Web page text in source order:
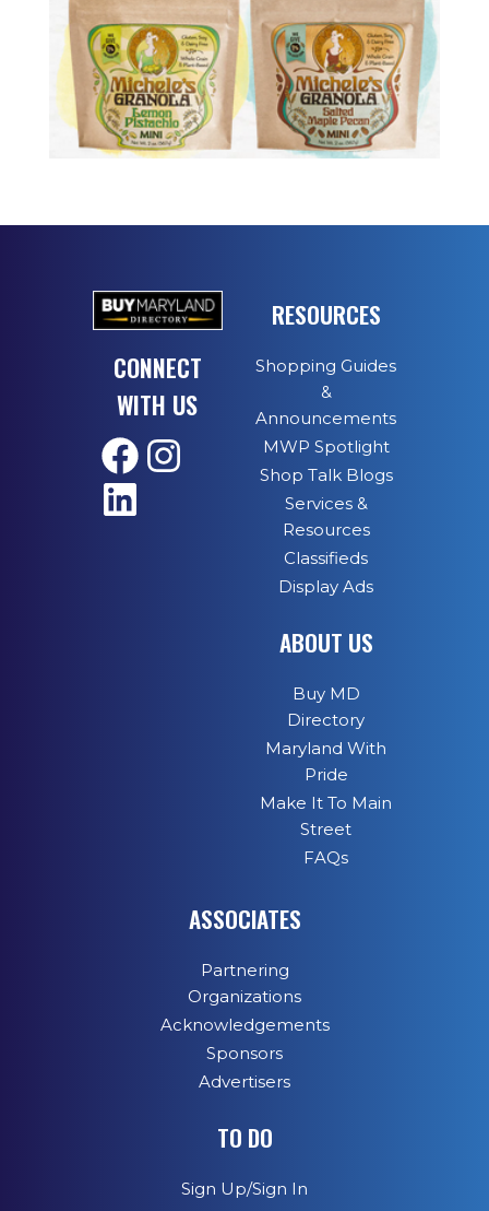
CONNECT
WITH US
RESOURCES
Shopping Guides
&
Announcements
MWP Spotlight
Shop Talk Blogs
Services &
Resources
Classifieds
Display Ads
ABOUT US
Buy MD
Directory
Maryland With
Pride
Make It To Main
Street
FAQs
ASSOCIATES
Partnering
Organizations
Acknowledgements
Sponsors
Advertisers
TO DO
Sign Up/Sign In